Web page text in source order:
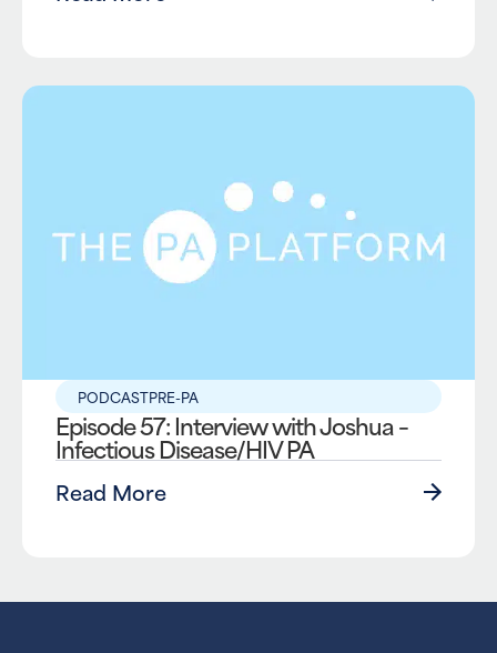
PODCASTPRE-PA
Episode 57: Interview with Joshua –
Infectious Disease/HIV PA
Read More